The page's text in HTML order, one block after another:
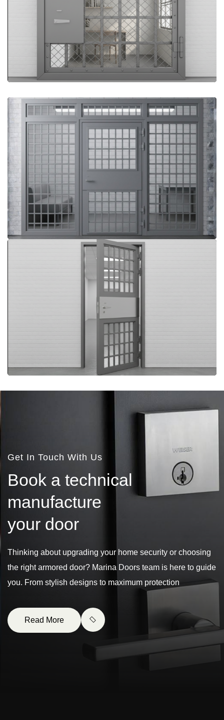
More Details
More Details
More Details
Get In Touch With Us
Book a technica
manufacture
your door
Thinking about upgrading your home security or choosing
the right armored door? Marina Doors team is here to guide
you. From stylish designs to maximum protection
Read More